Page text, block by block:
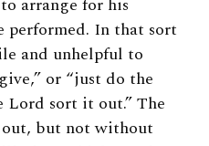
arrange for his
performed. In that sort
and unhelpful to
or “just do the
sort it out.” The
but not without